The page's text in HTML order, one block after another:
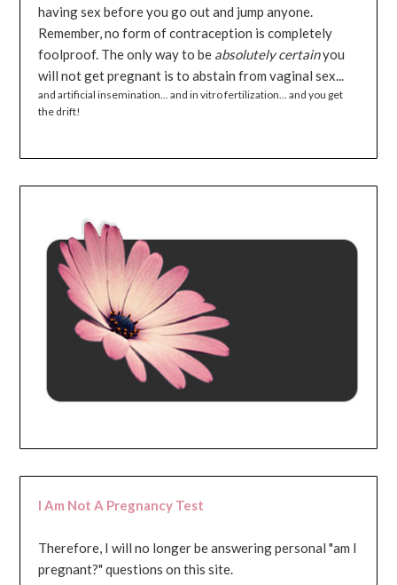
having sex before you go out and jump anyone.
Remember, no form of contraception is completely
foolproof. The only way to be absolutely certainyou
will not get pregnant is to abstain from vaginal sex...
and artificial insemination... and in vitro fertilization... and you get
the drift!
I Am Not A Pregnancy Test
Therefore, I will no longer be answering personal "am I
pregnant?" questions on this site.